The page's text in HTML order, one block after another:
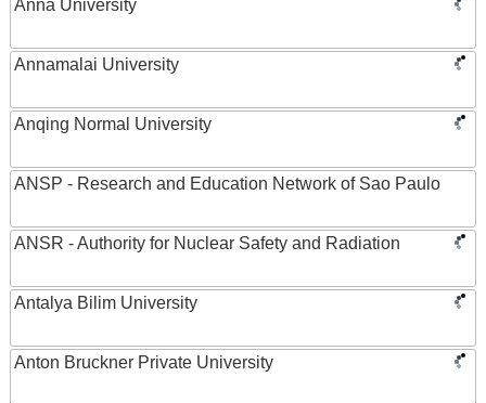
Anna University
Annamalai University
Anqing Normal University
ANSP - Research and Education Network of Sao Paulo
ANSR - Authority for Nuclear Safety and Radiation
Antalya Bilim University
Anton Bruckner Private University